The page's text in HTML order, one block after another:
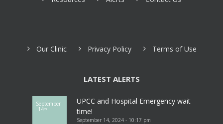
Our Clinic Privacy Policy Terms of Use
LATEST ALERTS
September
14th
UPCC and Hospital Emergency wait
time!
September 14, 2024 - 10:17 pm